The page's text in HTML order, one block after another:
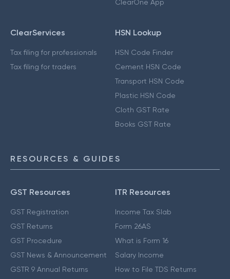
ClearOne App
ClearServices
Tax filing for professionals
Tax filing for traders
HSN Lookup
HSN Code Finder
Cement HSN Code
Transport HSN Code
Plastic HSN Code
Cloth GST Rate
Books GST Rate
RESOURCES & GUIDES
GST Resources
GST Registration
GST Returns
GST Procedure
GST News & Announcement
GSTR 9 Annual Returns
ITR Resources
Income Tax Slab
Form 26AS
What is Form 16
Salary Income
How to File TDS Returns